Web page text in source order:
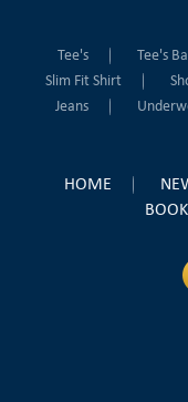
Tee's Tee's
Slim Fit Shirt
Jeans
HOME
BOOK